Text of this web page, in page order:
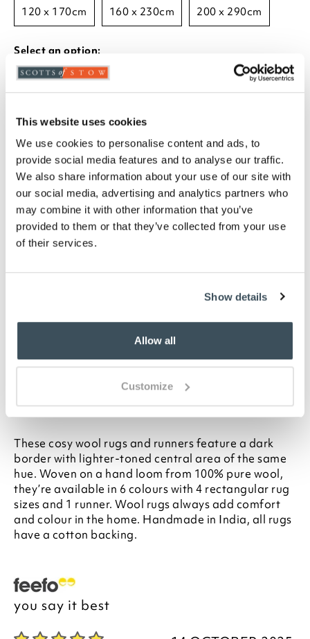
This website uses cookies
We use cookies to personalise content and ads, to
provide social media features and to analyse our traffic.
We also share information about your use of our site with
our social media, advertising and analytics partners who
may combine it with other information that you’ve
provided to them or that they’ve collected from your use
of their services.
Show details
Allow all
Customize
120 x 170cm 160 x 230cm 200 x 290cm
Select an option:
ADD TO BASKET
ADD TO
WISHLIST
Highlights
Choose from Duck Egg, Grey, Mauve, Ochre,
Thick pile in 100% pure wool
Cotton backing
Handmade in India
Description
These cosy wool rugs and runners feature a dark
border with lighter-toned central area of the same
hue. Woven on a hand loom from 100% pure wool,
they’re available in 6 colours with 4 rectangular rug
sizes and 1 runner. Wool rugs always add comfort
and colour in the home. Handmade in India, all rugs
have a cotton backing.
you say it best